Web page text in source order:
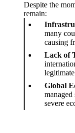
Despite the
remain:
many
causing
Lack of
Global
severe